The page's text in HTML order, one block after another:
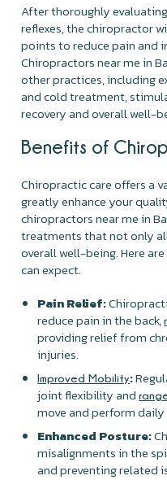
After thoroughly
reflexes, the chiropractor
points to reduce pain and
Chiropractors near me in
other practices, including
and cold treatment,
recovery and overall well-
Benefits of
Chiropractic care offers a
greatly enhance your
chiropractors near me in
treatments that not only
overall well-being. Here
can expect.
Pain Relief:
reduce pain in the back,
providing relief from
injuries.
Improved Mobility:
joint flexibility and
move and perform
Enhanced Posture:
misalignments in the
and preventing related